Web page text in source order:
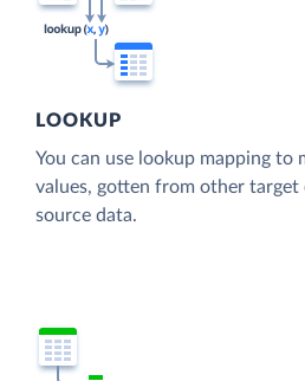
LOOKUP
You can use lookup mapping to
values, gotten from other target
source data.